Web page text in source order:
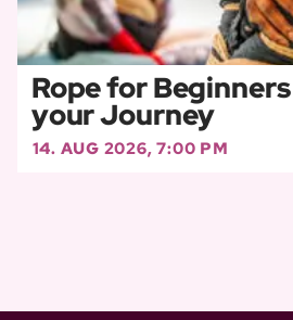
Rope for
your Journey
14. AUG 2026, 7:00 PM